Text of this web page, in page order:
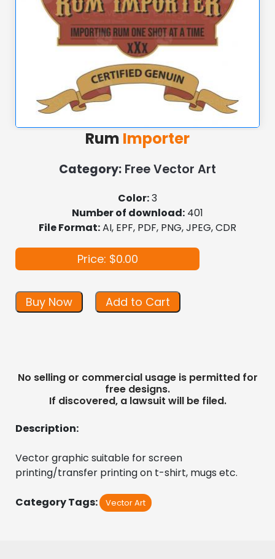
Rum Importer
Category: Free Vector Art
Color:3
Number of download: 401
File Format:AI, EPF, PDF, PNG, JPEG, CDR
Price: $0.00
Buy Now Add to Cart
No selling or commercial usage is permitted for
free designs.
If discovered, a lawsuit will be filed.
Description:
Vector graphic suitable for screen
printing/transfer printing on t-shirt, mugs etc.
Category Tags: Vector Art